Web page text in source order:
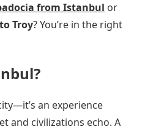
from Istanbul or
Troy? You’re in the right
an experience
and civilizations echo. A